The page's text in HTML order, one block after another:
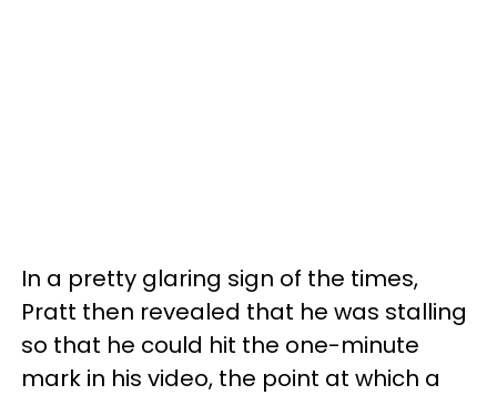
In a pretty glaring sign of the times,
Pratt then revealed that he was stalling
so that he could hit the one-minute
mark in his video, the point at which a